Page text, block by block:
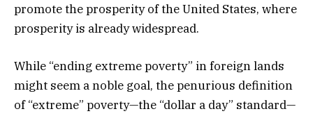
promote the prosperity of the United States, where
prosperity is already widespread.
While “ending extreme poverty” in foreign lands
might seem a noble goal, the penurious definition
of “extreme” poverty—the “dollar a day” standard—